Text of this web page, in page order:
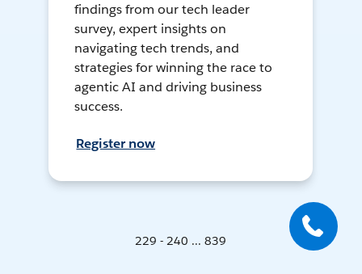
findings from our tech leader
survey, expert insights on
navigating tech trends, and
strategies for winning the race to
agentic AI and driving business
success.
Register now
229 - 240 ... 839